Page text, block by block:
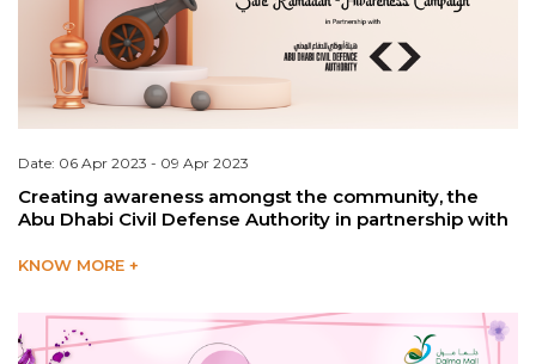
Date: 06 Apr 2023 - 09 Apr 2023
Creating awareness amongst the community, the
Abu Dhabi Civil Defense Authority in partnership with
KNOW MORE +